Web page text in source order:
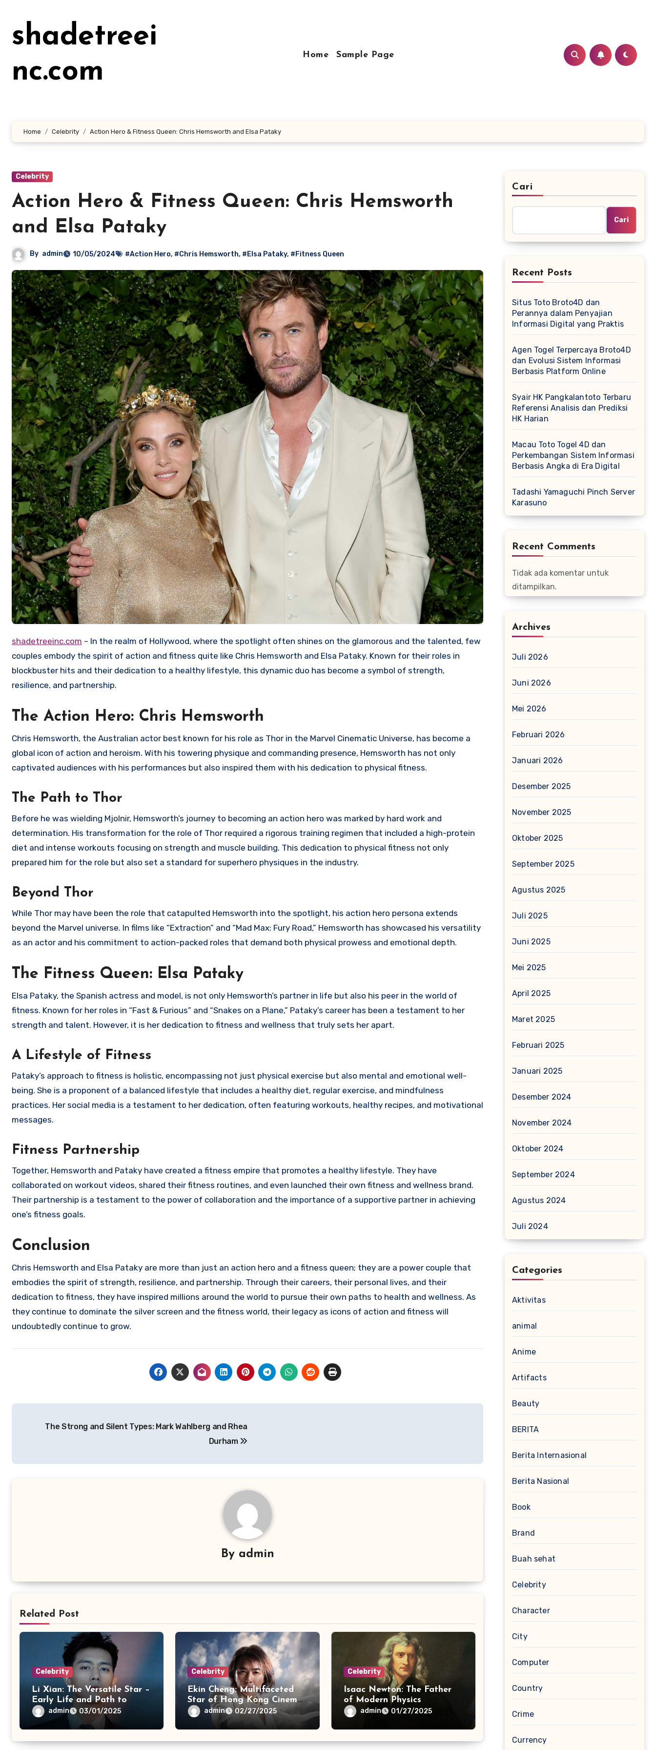
kontenshadetreei
nc.com
Home Sample Page
Home Celebrity Action Hero & Fitness Queen: Chris Hemsworth and Elsa Pataky
Celebrity
Action Hero & Fitness Queen: Chris Hemsworth
and Elsa Pataky
By admin 10/05/2024 #Action Hero, #Chris Hemsworth, #Elsa Pataky, #Fitness Queen
shadetreeinc.com – In the realm of Hollywood, where the spotlight often shines on the glamorous and the talented, few
couples embody the spirit of action and fitness quite like Chris Hemsworth and Elsa Pataky. Known for their roles in
blockbuster hits and their dedication to a healthy lifestyle, this dynamic duo has become a symbol of strength,
resilience, and partnership.
The Action Hero: Chris Hemsworth
Chris Hemsworth, the Australian actor best known for his role as Thor in the Marvel Cinematic Universe, has become a
global icon of action and heroism. With his towering physique and commanding presence, Hemsworth has not only
captivated audiences with his performances but also inspired them with his dedication to physical fitness.
The Path to Thor
Before he was wielding Mjolnir, Hemsworth’s journey to becoming an action hero was marked by hard work and
determination. His transformation for the role of Thor required a rigorous training regimen that included a high-protein
diet and intense workouts focusing on strength and muscle building. This dedication to physical fitness not only
prepared him for the role but also set a standard for superhero physiques in the industry.
Beyond Thor
While Thor may have been the role that catapulted Hemsworth into the spotlight, his action hero persona extends
beyond the Marvel universe. In films like “Extraction” and “Mad Max: Fury Road,” Hemsworth has showcased his versatility
as an actor and his commitment to action-packed roles that demand both physical prowess and emotional depth.
The Fitness Queen: Elsa Pataky
Elsa Pataky, the Spanish actress and model, is not only Hemsworth’s partner in life but also his peer in the world of
fitness. Known for her roles in “Fast & Furious” and “Snakes on a Plane,” Pataky’s career has been a testament to her
strength and talent. However, it is her dedication to fitness and wellness that truly sets her apart.
A Lifestyle of Fitness
Pataky’s approach to fitness is holistic, encompassing not just physical exercise but also mental and emotional well-
being. She is a proponent of a balanced lifestyle that includes a healthy diet, regular exercise, and mindfulness
practices. Her social media is a testament to her dedication, often featuring workouts, healthy recipes, and motivational
messages.
Fitness Partnership
Together, Hemsworth and Pataky have created a fitness empire that promotes a healthy lifestyle. They have
collaborated on workout videos, shared their fitness routines, and even launched their own fitness and wellness brand.
Their partnership is a testament to the power of collaboration and the importance of a supportive partner in achieving
one’s fitness goals.
Conclusion
Chris Hemsworth and Elsa Pataky are more than just an action hero and a fitness queen; they are a power couple that
embodies the spirit of strength, resilience, and partnership. Through their careers, their personal lives, and their
dedication to fitness, they have inspired millions around the world to pursue their own paths to health and wellness. As
they continue to dominate the silver screen and the fitness world, their legacy as icons of action and fitness will
undoubtedly continue to grow.
The Strong and Silent Types: Mark Wahlberg and Rhea
Durham
By admin
Related Post
Celebrity
Li Xian: The Versatile Star –
Early Life and Path to
Actingadmin 03/01/2025
Celebrity
Ekin Cheng: Multifaceted
Star of Hong Kong Cinema
& Music
admin 02/27/2025
Celebrity
Isaac Newton: The Father
of Modern Physics
admin 01/27/2025
Cari
Cari
Recent Posts
Situs Toto Broto4D dan
Perannya dalam Penyajian
Informasi Digital yang Praktis
Agen Togel Terpercaya Broto4D
dan Evolusi Sistem Informasi
Berbasis Platform Online
Syair HK Pangkalantoto Terbaru
Referensi Analisis dan Prediksi
HK Harian
Macau Toto Togel 4D dan
Perkembangan Sistem Informasi
Berbasis Angka di Era Digital
Tadashi Yamaguchi Pinch Server
Karasuno
Recent Comments
Tidak ada komentar untuk
ditampilkan.
Archives
Juli 2026
Juni 2026
Mei 2026
Februari 2026
Januari 2026
Desember 2025
November 2025
Oktober 2025
September 2025
Agustus 2025
Juli 2025
Juni 2025
Mei 2025
April 2025
Maret 2025
Februari 2025
Januari 2025
Desember 2024
November 2024
Oktober 2024
September 2024
Agustus 2024
Juli 2024
Categories
Aktivitas
animal
Anime
Artifacts
Beauty
BERITA
Berita Internasional
Berita Nasional
Book
Brand
Buah sehat
Celebrity
Character
City
Computer
Country
Crime
Currency